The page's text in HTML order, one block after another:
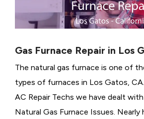
Gas Furnace Repair in Los
The natural gas furnace is one of
types of furnaces in Los Gatos,
AC Repair Techs we have dealt
Natural Gas Furnace Issues. Nearly